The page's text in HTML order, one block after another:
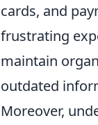
cards, and
frustrating
maintain
outdated
Moreover,